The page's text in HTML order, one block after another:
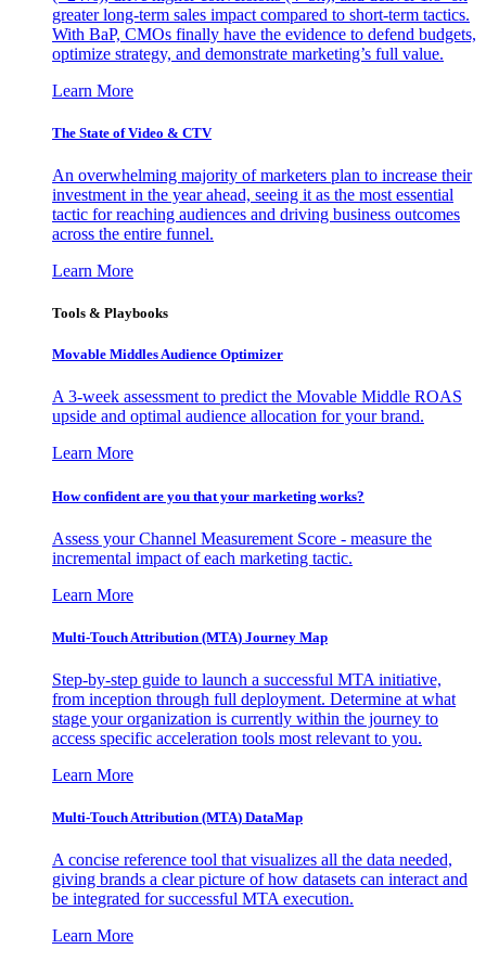
greater long-term sales impact compared to short-term tactics.
With BaP, CMOs finally have the evidence to defend budgets,
optimize strategy, and demonstrate marketing’s full value.
Learn More
The State of Video & CTV
An overwhelming majority of marketers plan to increase their
investment in the year ahead, seeing it as the most essential
tactic for reaching audiences and driving business outcomes
across the entire funnel.
Learn More
Tools & Playbooks
Movable Middles Audience Optimizer
A 3-week assessment to predict the Movable Middle ROAS
upside and optimal audience allocation for your brand.
Learn More
How confident are you that your marketing works?
Assess your Channel Measurement Score - measure the
incremental impact of each marketing tactic.
Learn More
Multi-Touch Attribution (MTA) Journey Map
Step-by-step guide to launch a successful MTA initiative,
from inception through full deployment. Determine at what
stage your organization is currently within the journey to
access specific acceleration tools most relevant to you.
Learn More
Multi-Touch Attribution (MTA) DataMap
A concise reference tool that visualizes all the data needed,
giving brands a clear picture of how datasets can interact and
be integrated for successful MTA execution.
Learn More